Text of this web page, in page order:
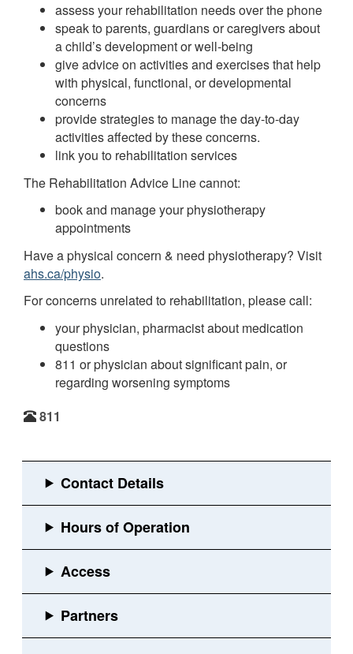
assess your rehabilitation needs over the phone
speak to parents, guardians or caregivers about
a child’s development or well-being
give advice on activities and exercises that help
with physical, functional, or developmental
concerns
provide strategies to manage the day-to-day
activities affected by these concerns.
link you to rehabilitation services
The Rehabilitation Advice Line cannot:
book and manage your physiotherapy
appointments
Have a physical concern & need physiotherapy? Visit
ahs.ca/physio.
For concerns unrelated to rehabilitation, please call:
your physician, pharmacist about medication
questions
811 or physician about significant pain, or
regarding worsening symptoms
811